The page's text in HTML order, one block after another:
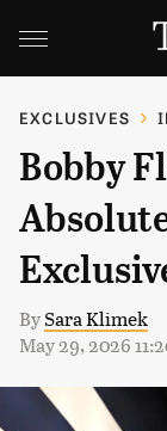
EXCLUSIVES
Bobby
BySara Klimek
May 29, 2026